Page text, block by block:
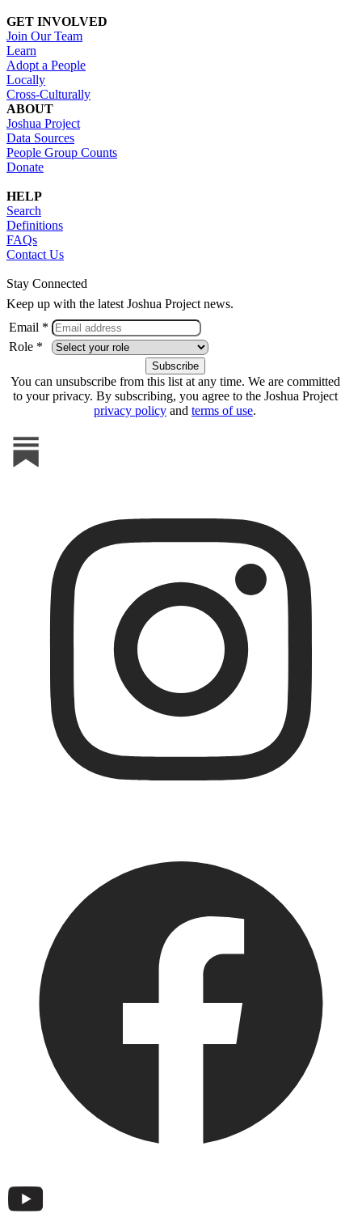
GET INVOLVED
Join Our Team
Learn
Adopt a People
Locally
Cross-Culturally
ABOUT
Joshua Project
Data Sources
People Group Counts
Donate
HELP
Search
Definitions
FAQs
Contact Us
Stay Connected
Keep up with the latest Joshua Project news.
Email *
Role *
You can unsubscribe from this list at any time. We are committed
to your privacy. By subscribing, you agree to the Joshua Project
privacy policy and terms of use.